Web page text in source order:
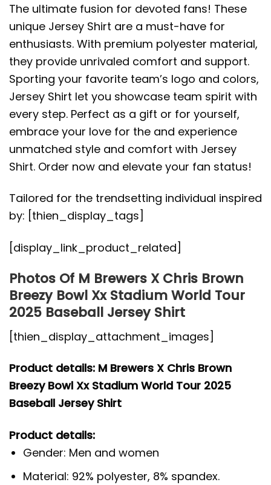
The ultimate fusion for devoted fans! These
unique Jersey Shirt are a must-have for
enthusiasts. With premium polyester material,
they provide unrivaled comfort and support.
Sporting your favorite team’s logo and colors,
Jersey Shirt let you showcase team spirit with
every step. Perfect as a gift or for yourself,
embrace your love for the and experience
unmatched style and comfort with Jersey
Shirt. Order now and elevate your fan status!
Tailored for the trendsetting individual inspired
by: [thien_display_tags]
[display_link_product_related]
Photos Of M Brewers X Chris Brown
Breezy Bowl Xx Stadium World Tour
2025 Baseball Jersey Shirt
[thien_display_attachment_images]
Product details: M Brewers X Chris Brown
Breezy Bowl Xx Stadium World Tour 2025
Baseball Jersey Shirt
Product details:
Gender: Men and women
Material: 92% polyester, 8% spandex.